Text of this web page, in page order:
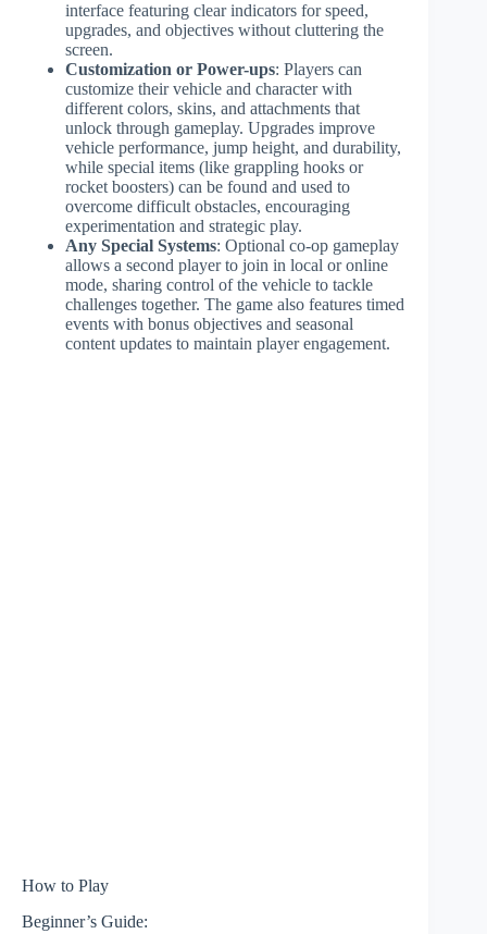
interface featuring clear indicators for speed,
upgrades, and objectives without cluttering the
screen.
Customization or Power-ups: Players can
customize their vehicle and character with
different colors, skins, and attachments that
unlock through gameplay. Upgrades improve
vehicle performance, jump height, and durability,
while special items (like grappling hooks or
rocket boosters) can be found and used to
overcome difficult obstacles, encouraging
experimentation and strategic play.
Any Special Systems: Optional co-op gameplay
allows a second player to join in local or online
mode, sharing control of the vehicle to tackle
challenges together. The game also features timed
events with bonus objectives and seasonal
content updates to maintain player engagement.
How to Play
Beginner’s Guide: